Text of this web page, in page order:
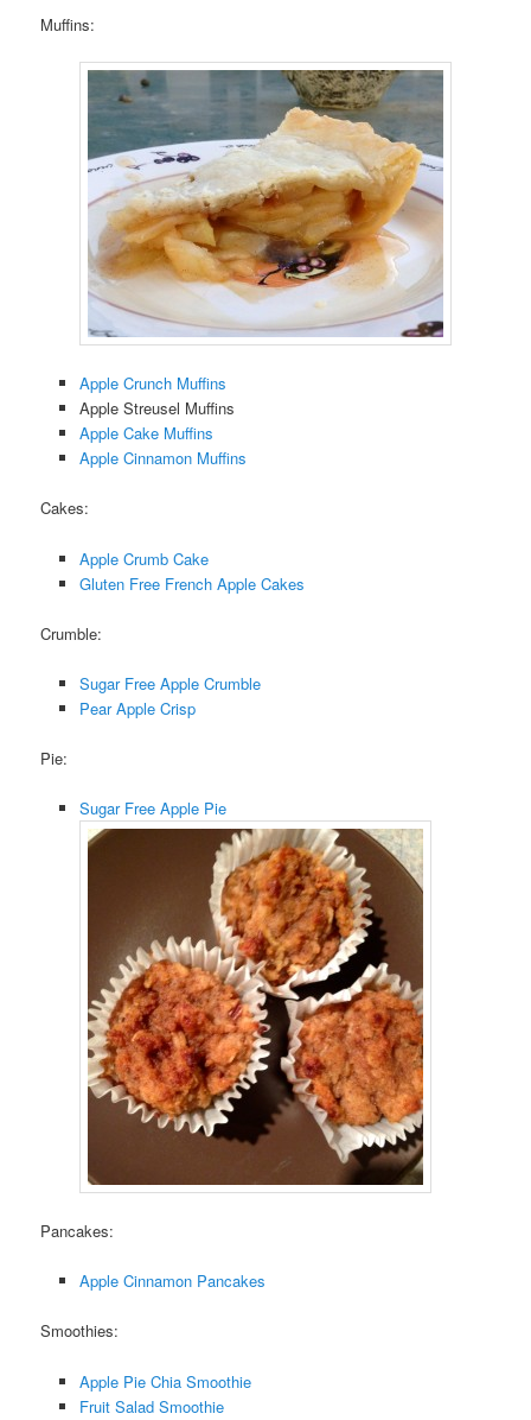
Muffins:
Apple Crunch Muffins
Apple Streusel Muffins
Apple Cake Muffins
Apple Cinnamon Muffins
Cakes:
Apple Crumb Cake
Gluten Free French Apple Cakes
Crumble:
Sugar Free Apple Crumble
Pear Apple Crisp
Pie:
Sugar Free Apple Pie
Pancakes:
Apple Cinnamon Pancakes
Smoothies:
Apple Pie Chia Smoothie
Fruit Salad Smoothie